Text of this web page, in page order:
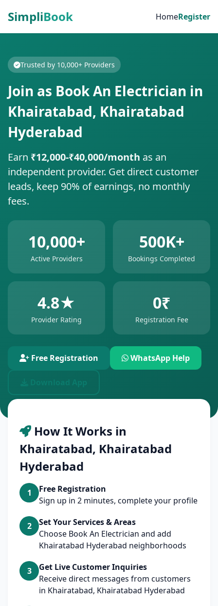
SimpliBook HomeRegister
Trusted by 10,000+ Providers
Join as Book An Electrician in
Khairatabad, Khairatabad
Hyderabad
Earn ₹12,000-₹40,000/month as an
independent provider. Get direct customer
leads, keep 90% of earnings, no monthly
fees.
10,000+
Active Providers
500K+
Bookings Completed
4.8★
Provider Rating
0₹
Registration Fee
Free Registration WhatsApp Help
How It Works in
Khairatabad, Khairatabad
Hyderabad
1
Free Registration
Sign up in 2 minutes, complete your profile
2
Set Your Services & Areas
Choose Book An Electrician and add
Khairatabad Hyderabad neighborhoods
3
Get Live Customer Inquiries
Receive direct messages from customers
in Khairatabad, Khairatabad Hyderabad